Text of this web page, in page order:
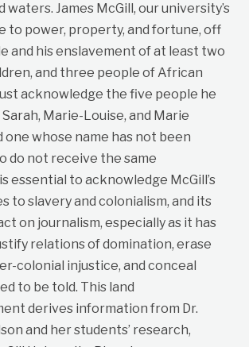
waters. James McGill, our university’s
to power, property, and fortune, off
and his enslavement of at least two
and three people of African
acknowledge the five people he
Sarah, Marie-Louise, and Marie
one whose name has not been
do not receive the same
essential to acknowledge McGill’s
to slavery and colonialism, and its
on journalism, especially as it has
relations of domination, erase
colonial injustice, and conceal
to be told. This land
derives information from Dr.
and her students’ research,